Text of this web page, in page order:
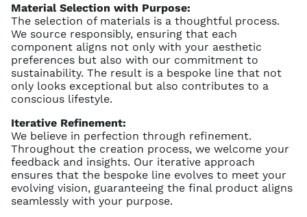
Material Selection with Purpose:
The selection of materials is a thoughtful process.
We source responsibly, ensuring that each
component aligns not only with your aesthetic
preferences but also with our commitment to
sustainability. The result is a bespoke line that not
only looks exceptional but also contributes to a
conscious lifestyle.
Iterative Refinement:
We believe in perfection through refinement.
Throughout the creation process, we welcome your
feedback and insights. Our iterative approach
ensures that the bespoke line evolves to meet your
evolving vision, guaranteeing the final product aligns
seamlessly with your purpose.